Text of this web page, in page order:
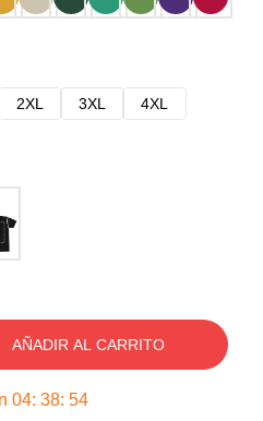
2XL 3XL
4XL
AÑADIR AL CARRITO
04: 38: 54